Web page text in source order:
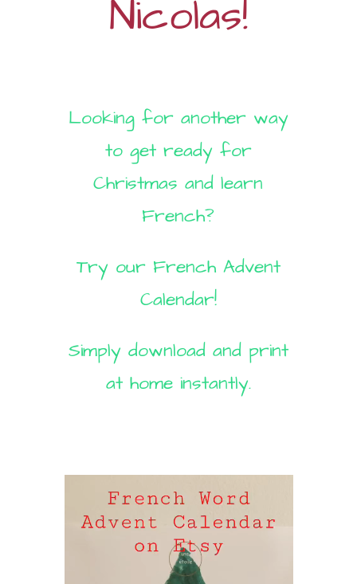
Nicolas!
Looking for another way
to get ready for
Christmas and learn
French?
Try our French Advent
Calendar!
Simply download and print
at home instantly.